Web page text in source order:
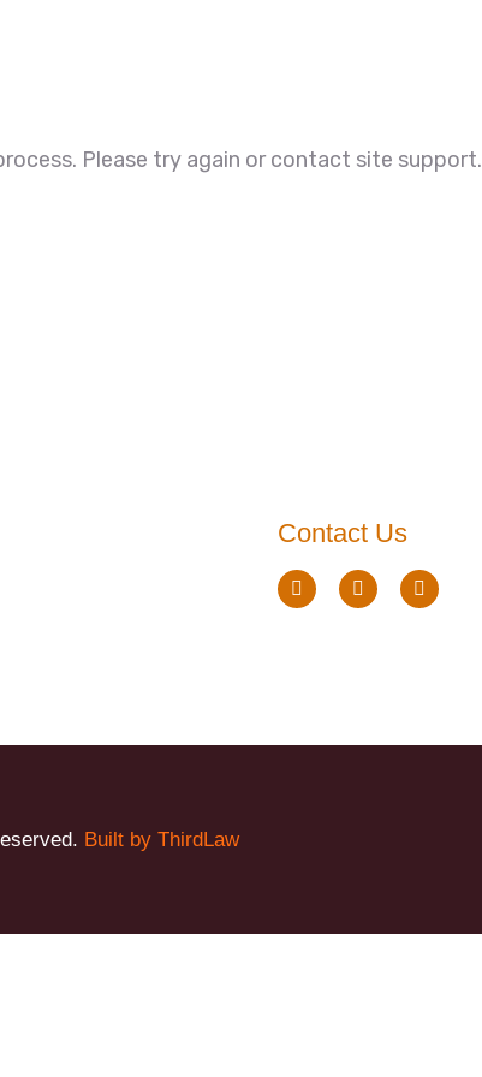
Please try again or contact site support.
Contact Us
Built by ThirdLaw